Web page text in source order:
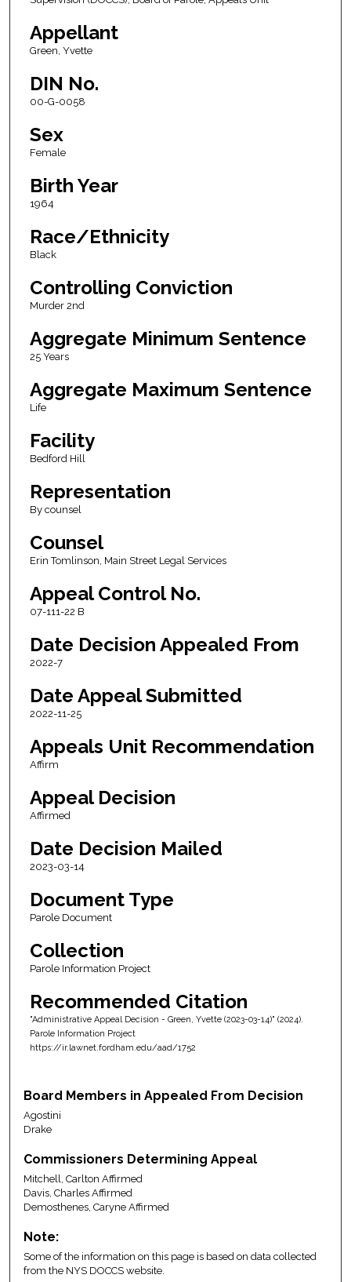
Appellant
Green, Yvette
DIN No.
00-G-0058
Sex
Female
Birth Year
1964
Race/Ethnicity
Black
Controlling Conviction
Murder 2nd
Aggregate Minimum Sentence
25 Years
Aggregate Maximum Sentence
Life
Facility
Bedford Hill
Representation
By counsel
Counsel
Erin Tomlinson, Main Street Legal Services
Appeal Control No.
07-111-22 B
Date Decision Appealed From
2022-7
Date Appeal Submitted
2022-11-25
Appeals Unit Recommendation
Affirm
Appeal Decision
Affirmed
Date Decision Mailed
2023-03-14
Document Type
Parole Document
Collection
Parole Information Project
Recommended Citation
"Administrative Appeal Decision - Green, Yvette (2023-03-14)" (2024).
Parole Information Project
https://ir.lawnet.fordham.edu/aad/1752
Board Members in Appealed From Decision
Agostini
Drake
Commissioners Determining Appeal
Mitchell, Carlton Affirmed
Davis, Charles Affirmed
Demosthenes, Caryne Affirmed
Note:
Some of the information on this page is based on data collected
from the NYS DOCCS website.